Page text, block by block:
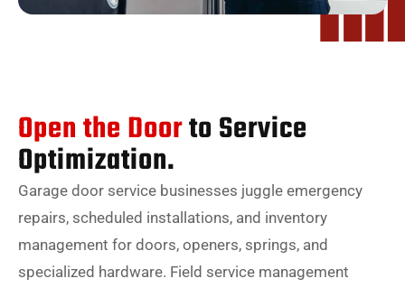
Open the Doorto Service
Optimization.
Garage door service businesses juggle emergency
repairs, scheduled installations, and inventory
management for doors, openers, springs, and
specialized hardware. Field service management